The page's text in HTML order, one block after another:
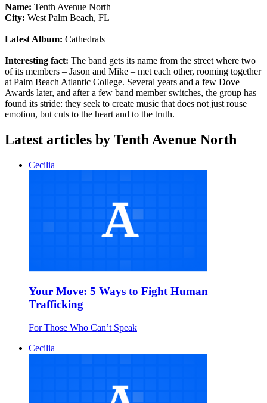
Name: Tenth Avenue North
City: West Palm Beach, FL
Latest Album: Cathedrals
Interesting fact: The band gets its name from the street where two
of its members – Jason and Mike – met each other, rooming together
at Palm Beach Atlantic College. Several years and a few Dove
Awards later, and after a few band member switches, the group has
found its stride: they seek to create music that does not just rouse
emotion, but cuts to the heart and to the truth.
Latest articles by Tenth Avenue North
Cecilia
Your Move: 5 Ways to Fight Human
Trafficking
For Those Who Can’t Speak
Cecilia